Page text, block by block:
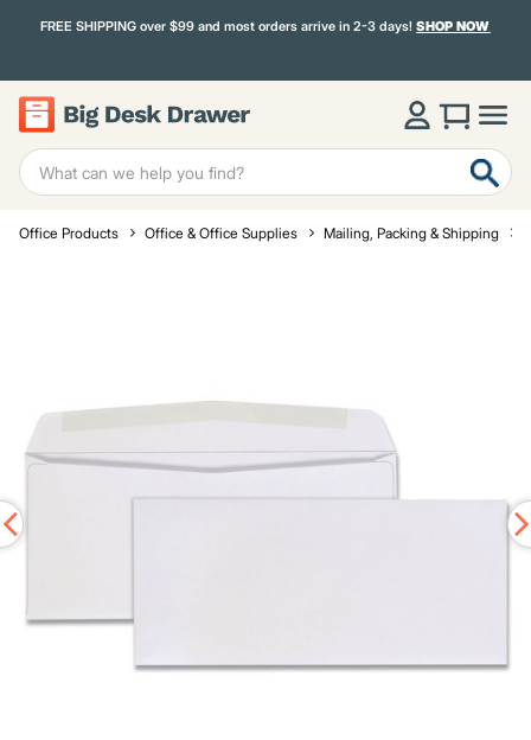
FREE SHIPPING over $99 and most orders arrive in 2-3 days!SHOP NOW
Office Products Office & Office Supplies Mailing, Packing & Shipping